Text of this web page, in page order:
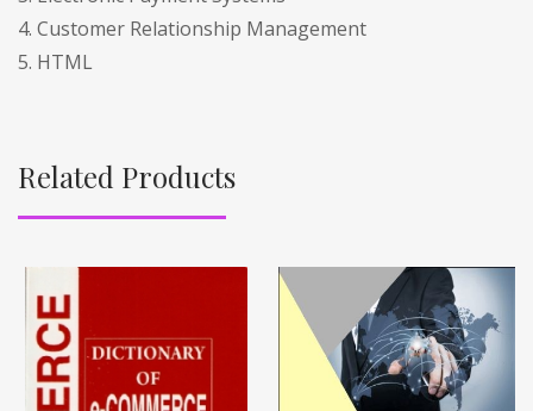
4. Customer Relationship Management
5. HTML
Related Products